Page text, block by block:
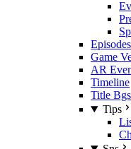
Episodes
Game
AR
Timeline
Title Bgs
Tips